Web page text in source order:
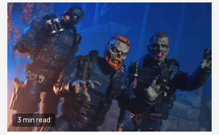
3 min read